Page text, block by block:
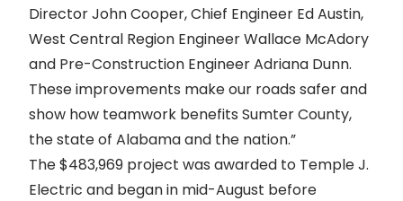
Director John Cooper, Chief Engineer Ed Austin,
West Central Region Engineer Wallace McAdory
and Pre-Construction Engineer Adriana Dunn.
These improvements make our roads safer and
show how teamwork benefits Sumter County,
the state of Alabama and the nation.”
The $483,969 project was awarded to Temple J.
Electric and began in mid-August before